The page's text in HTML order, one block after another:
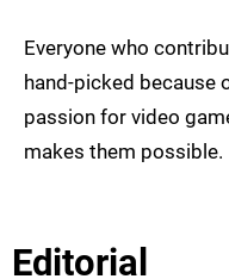
Everyone who
hand-picked because
passion for video
makes them possible.
Editorial